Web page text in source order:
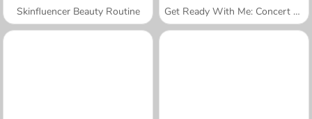
Skinfluencer Beauty Routine Get Ready With Me: Concert Day